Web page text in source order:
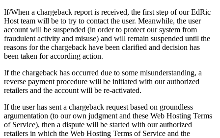
If/When a chargeback report is received, the first step of our EdRic
Host team will be to try to contact the user. Meanwhile, the user
account will be suspended (in order to protect our system from
fraudulent activity and misuse) and will remain suspended until the
reasons for the chargeback have been clarified and decision has
been taken for according action.
If the chargeback has occurred due to some misunderstanding, a
reverse payment procedure will be initiated with our authorized
retailers and the account will be re-activated.
If the user has sent a chargeback request based on groundless
argumentation (to our own judgment and these Web Hosting Terms
of Service), then a dispute will be started with our authorized
retailers in which the Web Hosting Terms of Service and the